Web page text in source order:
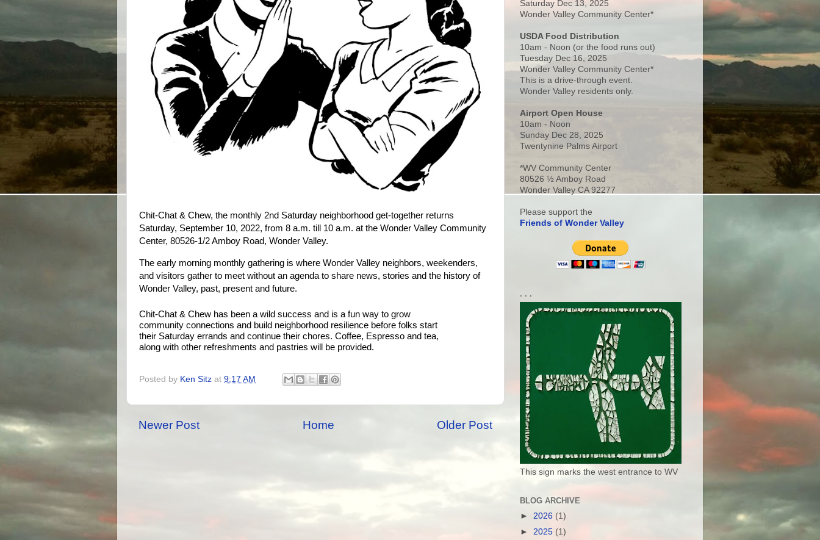
Chit-Chat & Chew, the monthly 2nd Saturday neighborhood get-together returns
Saturday, September 10, 2022, from 8 a.m. till 10 a.m. at the Wonder Valley Community
Center, 80526-1/2 Amboy Road, Wonder Valley.
The early morning monthly gathering is where Wonder Valley neighbors, weekenders,
and visitors gather to meet without an agenda to share news, stories and the history of
Wonder Valley, past, present and future.
Chit-Chat & Chew has been a wild success and is a fun way to grow
community connections and build neighborhood resilience before folks start
their Saturday errands and continue their chores. Coffee, Espresso and tea,
along with other refreshments and pastries will be provided.
Posted by Ken Sitz at 9:17 AM
Newer Post Older Post
Home
Saturday Dec 13, 2025
Wonder Valley Community Center*
USDA Food Distribution
10am - Noon (or the food runs out)
Tuesday Dec 16, 2025
Wonder Valley Community Center*
This is a drive-through event.
Wonder Valley residents only.
Airport Open House
10am - Noon
Sunday Dec 28, 2025
Twentynine Palms Airport
*WV Community Center
80526 ½ Amboy Road
Wonder Valley CA 92277
Please support the
Friends of Wonder Valley
. . .
This sign marks the west entrance to WV
BLOG ARCHIVE
► 2026 (1)
► 2025 (1)